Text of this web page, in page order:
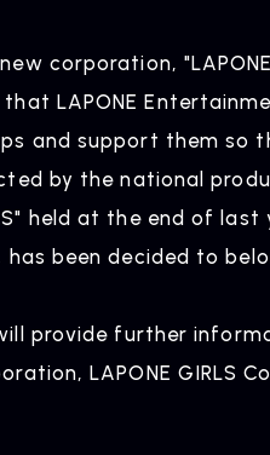
corporation,
that LAPONE
and support them so
by the national
held at the end of
has been decided to
provide further
LAPONE GIRLS